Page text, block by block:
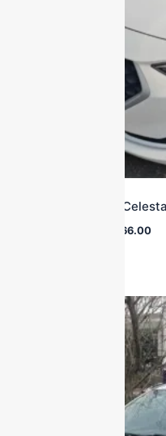
2018 Hyundai
8,566.00